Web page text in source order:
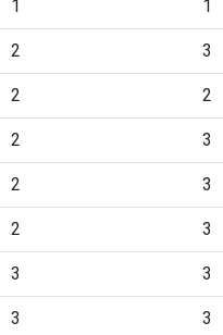
1 1
2 3
2 2
2 3
2 3
2 3
3 3
3 3